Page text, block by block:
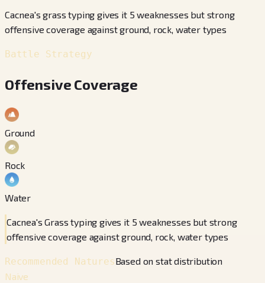
Cacnea's grass typing gives it 5 weaknesses but strong
offensive coverage against ground, rock, water types
Battle Strategy
Offensive Coverage
Ground
Rock
Water
Cacnea's Grass typing gives it 5 weaknesses but strong
offensive coverage against ground, rock, water types
Recommended NaturesBased on stat distribution
Naive